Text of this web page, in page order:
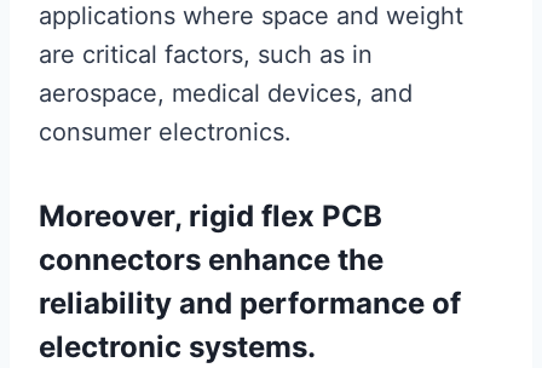
applications where space and weight
are critical factors, such as in
aerospace, medical devices, and
consumer electronics.
Moreover, rigid flex PCB
connectors enhance the
reliability and performance of
electronic systems.